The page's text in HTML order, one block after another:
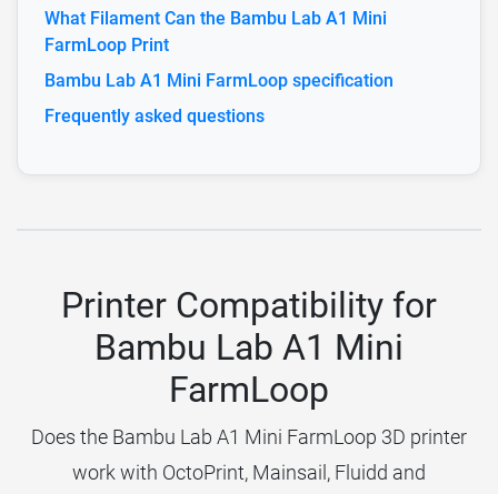
What Filament Can the Bambu Lab A1 Mini
FarmLoop Print
Bambu Lab A1 Mini FarmLoop specification
Frequently asked questions
Printer Compatibility for
Bambu Lab A1 Mini
FarmLoop
Does the Bambu Lab A1 Mini FarmLoop 3D printer
work with OctoPrint, Mainsail, Fluidd and